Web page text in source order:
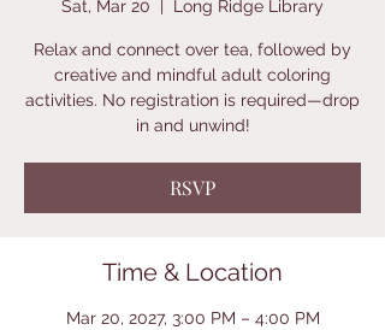
Sat, Mar 20
  |
Long Ridge Library
Relax and connect over tea, followed by
creative and mindful adult coloring
activities. No registration is required—drop
in and unwind!
RSVP
Time & Location
Mar 20, 2027, 3:00 PM – 4:00 PM